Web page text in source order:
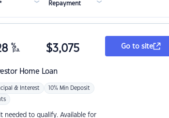
Repayment
Home Loan
%
p.a. $3,075
& Interest 10% Min Deposit
needed to qualify. Available for
Go to site